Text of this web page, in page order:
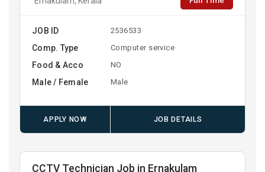
JOB ID 2536533
Comp. Type Computer service
Food & Acco NO
Male / Female Male
APPLY NOW JOB DETAILS
CCTV Technician Job in Ernakulam